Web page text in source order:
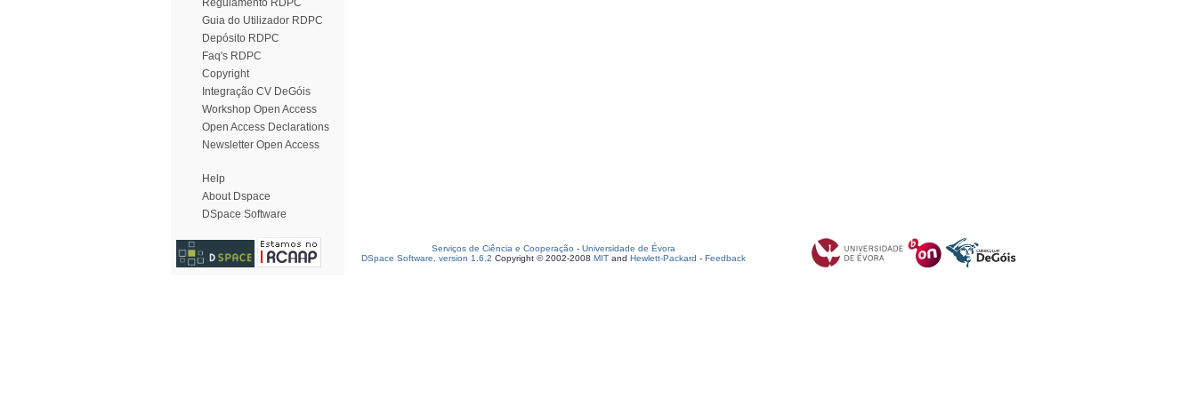
Regulamento RDPC
Guia do Utilizador RDPC
Depósito RDPC
Faq's RDPC
Copyright
Integração CV DeGóis
Workshop Open Access
Open Access Declarations
Newsletter Open Access
Help
About Dspace
DSpace Software
Serviços de Ciência e Cooperação - Universidade de Évora
DSpace Software, version 1.6.2 Copyright © 2002-2008 MIT and Hewlett-Packard - Feedback